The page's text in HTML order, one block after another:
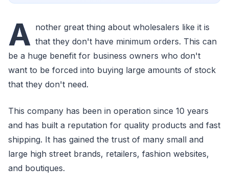
A nother great thing about wholesalers like it is
that they don't have minimum orders. This can
be a huge benefit for business owners who don't
want to be forced into buying large amounts of stock
that they don't need.
This company has been in operation since 10 years
and has built a reputation for quality products and fast
shipping. It has gained the trust of many small and
large high street brands, retailers, fashion websites,
and boutiques.